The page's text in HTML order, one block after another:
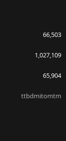
66,503
1,027,109
65,904
ttbdmitomtm